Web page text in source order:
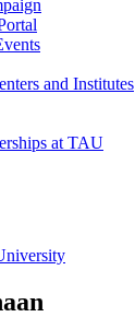
and Institutes
at TAU